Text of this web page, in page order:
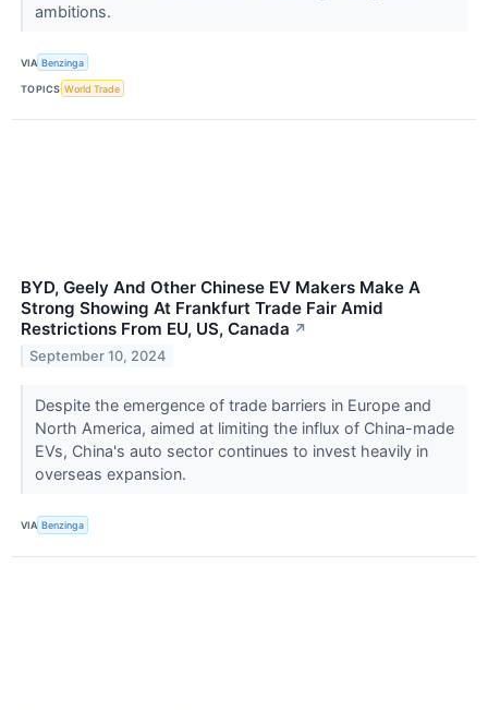
ambitions.
VIA Benzinga
TOPICS World Trade
BYD, Geely And Other Chinese EV Makers Make A
Strong Showing At Frankfurt Trade Fair Amid
Restrictions From EU, US, Canada ↗
September 10, 2024
Despite the emergence of trade barriers in Europe and
North America, aimed at limiting the influx of China-made
EVs, China's auto sector continues to invest heavily in
overseas expansion.
VIA Benzinga